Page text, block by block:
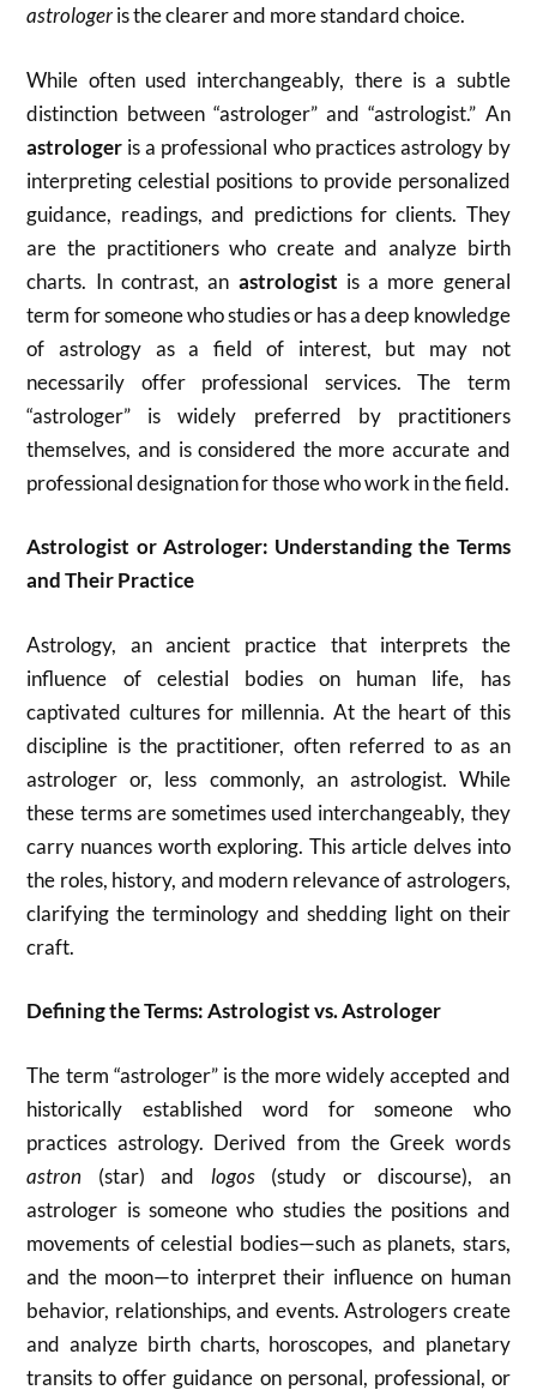
astrologeris the clearer and more standard choice.
While often used interchangeably, there is a subtle
distinction between “astrologer” and “astrologist.” An
astrologer is a professional who practices astrology by
interpreting celestial positions to provide personalized
guidance, readings, and predictions for clients. They
are the practitioners who create and analyze birth
charts. In contrast, an astrologist is a more general
term for someone who studies or has a deep knowledge
of astrology as a field of interest, but may not
necessarily offer professional services.
The term
“astrologer” is widely preferred by practitioners
themselves, and is considered the more accurate and
professional designation for those who work in the field.
Astrologist or Astrologer: Understanding the Terms
and Their Practice
Astrology, an ancient practice that interprets the
influence of celestial bodies on human life, has
captivated cultures for millennia. At the heart of this
discipline is the practitioner, often referred to as an
astrologer or, less commonly, an astrologist. While
these terms are sometimes used interchangeably, they
carry nuances worth exploring. This article delves into
the roles, history, and modern relevance of astrologers,
clarifying the terminology and shedding light on their
craft.
Defining the Terms: Astrologist vs. Astrologer
The term “astrologer” is the more widely accepted and
historically established word for someone who
practices astrology. Derived from the Greek words
astron (star) and logos(study or discourse), an
astrologer is someone who studies the positions and
movements of celestial bodies—such as planets, stars,
and the moon—to interpret their influence on human
behavior, relationships, and events. Astrologers create
and analyze birth charts, horoscopes, and planetary
transits to offer guidance on personal, professional, or